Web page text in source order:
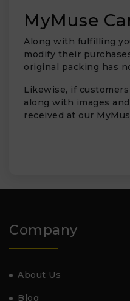
MyMuse
Along with fulfilling
modify their
original packing has
Likewise, if
along with images
received at our
Company
About Us
Blog